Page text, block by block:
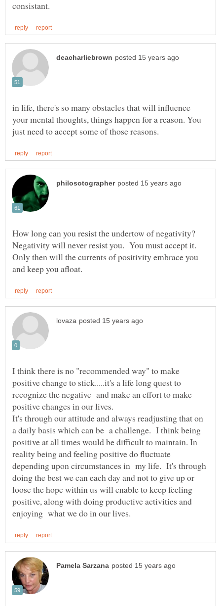
in life, there's so many obstacles that will influence
your mental thoughts, things happen for a reason. You
How long can you resist the undertow of negativity?
Negativity will never resist you. You must accept it.
Only then will the currents of positivity embrace you
I think there is no "recommended way" to make
positive change to stick.....it's a life long quest to
recognize the negative and make an effort to make
positive changes in our lives.
It's through our attitude and always readjusting that on
a daily basis which can be a challenge. I think being
positive at all times would be difficult to maintain. In
reality being and feeling positive do fluctuate
depending upon circumstances in my life. It's through
doing the best we can each day and not to give up or
loose the hope within us will enable to keep feeling
positive, along with doing productive activities and